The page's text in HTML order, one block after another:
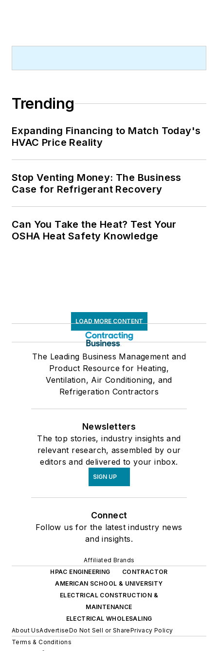
Trending
Expanding Financing to Match Today's
HVAC Price Reality
Stop Venting Money: The Business
Case for Refrigerant Recovery
Can You Take the Heat? Test Your
OSHA Heat Safety Knowledge
LOAD MORE CONTENT
The Leading Business Management and
Product Resource for Heating,
Ventilation, Air Conditioning, and
Refrigeration Contractors
Newsletters
The top stories, industry insights and
relevant research, assembled by our
editors and delivered to your inbox.
SIGN UP
Connect
Follow us for the latest industry news
and insights.
Affiliated Brands
HPAC ENGINEERING
CONTRACTOR
AMERICAN SCHOOL & UNIVERSITY
ELECTRICAL CONSTRUCTION &
MAINTENANCE
ELECTRICAL WHOLESALING
About UsAdvertiseDo Not Sell or SharePrivacy Policy
Terms & Conditions